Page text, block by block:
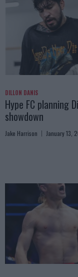
DILLON DANIS
Hype FC planning
showdown
Jake Harrison January 13,